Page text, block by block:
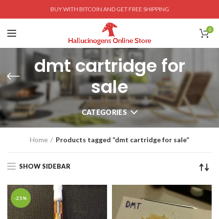
BUY WITH BITCOIN AND GET FREE SHIPPING
0
dmt cartridge for
sale
CATEGORIES
Home Products tagged “dmt cartridge for sale”
SHOW SIDEBAR
-25%